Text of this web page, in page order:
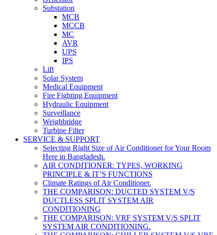
Substation
MCB
MCCB
MC
AVR
UPS
IPS
Lift
Solar System
Medical Equipment
Fire Fighting Equipment
Hydraulic Equipment
Surveillance
Weighbridge
Turbine Filter
SERVICE & SUPPORT
Selecting Right Size of Air Conditioner for Your Room
Here in Bangladesh.
AIR CONDITIONER: TYPES, WORKING
PRINCIPLE & IT’S FUNCTIONS
Climate Ratings of Air Conditioner.
THE COMPARISON: DUCTED SYSTEM V/S
DUCTLESS SPLIT SYSTEM AIR
CONDITIONING
THE COMPARISON: VRF SYSTEM V/S SPLIT
SYSTEM AIR CONDITIONING.